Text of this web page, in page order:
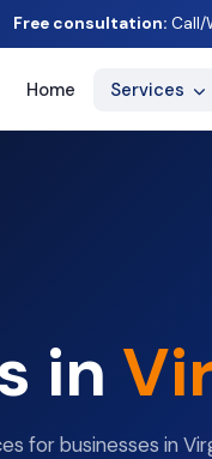
Free consultation:Call/
Home Services
in
for businesses in